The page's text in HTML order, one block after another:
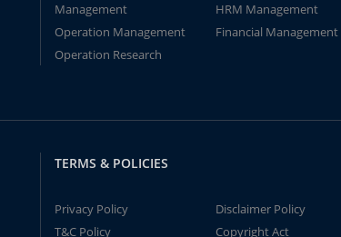
Management
HRM Management
Operation Management
Financial Management
Operation Research
TERMS & POLICIES
Privacy Policy
Disclaimer Policy
T&C Policy
Copyright Act